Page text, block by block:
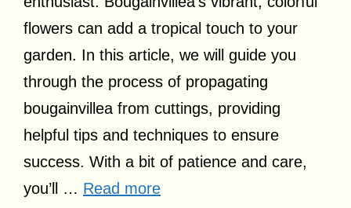
flowers can add a tropical touch to your
garden. In this article, we will guide you
through the process of propagating
bougainvillea from cuttings, providing
helpful tips and techniques to ensure
success. With a bit of patience and care,
you’ll … Read more